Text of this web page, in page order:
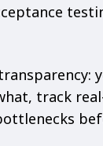
, track